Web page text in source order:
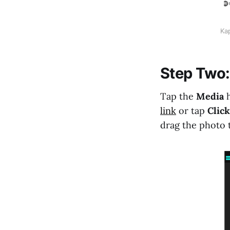
Step
Tap the Media
link or tap
drag the photo